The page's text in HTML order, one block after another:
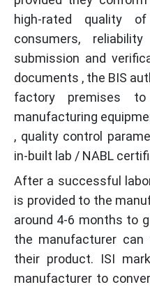
high-rated quality
consumers,
submission and
documents , the BIS
factory premises
manufacturing
, quality control
in-built lab / NABL
After a successful
is provided to the
around 4-6 months to
the manufacturer
their product. ISI
manufacturer to